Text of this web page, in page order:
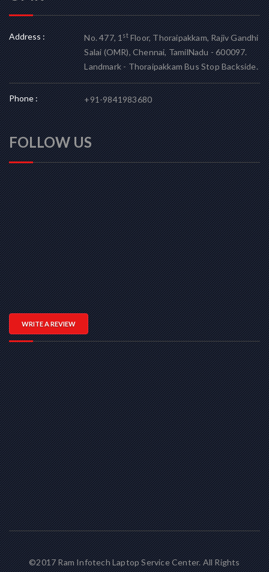
Address : No. 477, 1stFloor, Thoraipakkam, Rajiv Gandhi
Salai (OMR), Chennai, TamilNadu - 600097.
Landmark - Thoraipakkam Bus Stop Backside.
Phone : +91-9841983680
FOLLOW US
WRITE A REVIEW
©2017 Ram Infotech Laptop Service Center. All Rights